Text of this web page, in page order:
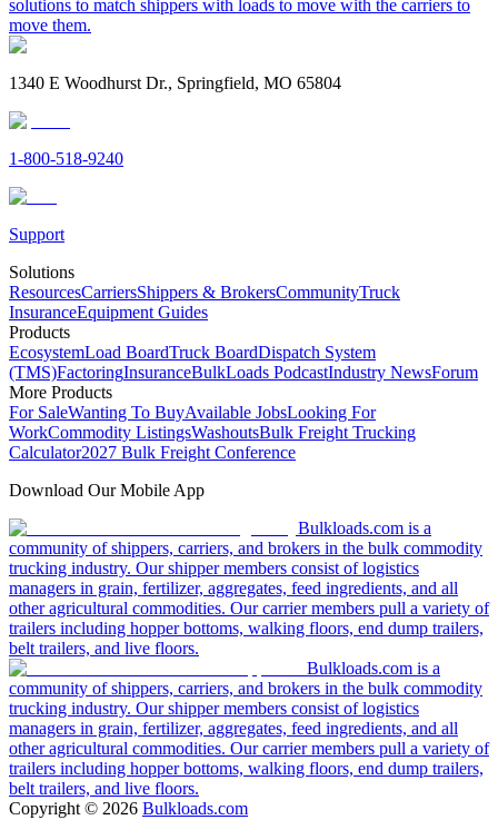
solutions to match shippers with loads to move with the carriers to
move them.
1340 E Woodhurst Dr., Springfield, MO 65804
1-800-518-9240
Support
Solutions
ResourcesCarriersShippers & BrokersCommunityTruck
InsuranceEquipment Guides
Products
EcosystemLoad BoardTruck BoardDispatch System
(TMS)FactoringInsuranceBulkLoads PodcastIndustry NewsForum
More Products
For SaleWanting To BuyAvailable JobsLooking For
WorkCommodity ListingsWashoutsBulk Freight Trucking
Calculator2027 Bulk Freight Conference
Download Our Mobile App
Bulkloads.com is a
community of shippers, carriers, and brokers in the bulk commodity
trucking industry. Our shipper members consist of logistics
managers in grain, fertilizer, aggregates, feed ingredients, and all
other agricultural commodities. Our carrier members pull a variety of
trailers including hopper bottoms, walking floors, end dump trailers,
belt trailers, and live floors.
Bulkloads.com is a
community of shippers, carriers, and brokers in the bulk commodity
trucking industry. Our shipper members consist of logistics
managers in grain, fertilizer, aggregates, feed ingredients, and all
other agricultural commodities. Our carrier members pull a variety of
trailers including hopper bottoms, walking floors, end dump trailers,
belt trailers, and live floors.
Copyright © 2026 Bulkloads.com